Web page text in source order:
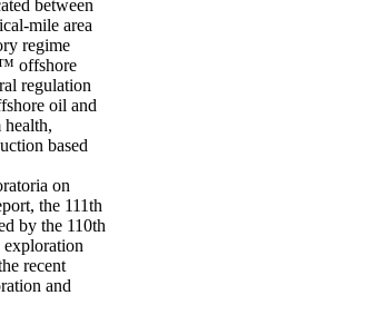
between
mile area
regime
offshore
regulation
oil and
health,
based
on
the 111th
by the 110th
exploration
recent
and